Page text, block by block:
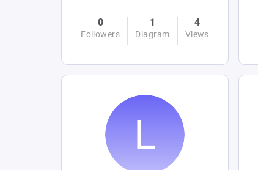
0
Followers
1
Diagram
4
Views